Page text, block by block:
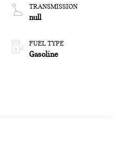
TRANSMISSION
null
FUEL TYPE
Gasoline